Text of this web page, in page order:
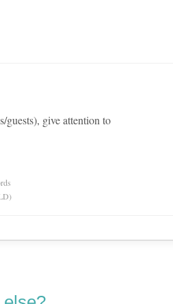
guests), give attention to